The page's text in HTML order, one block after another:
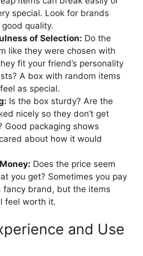
special. Look for brands
quality.
of Selection: Do the
like they were chosen with
fit your friend’s personality
A box with random items
as special.
Is the box sturdy? Are the
nicely so they don’t get
Good packaging shows
about how it would
Does the price seem
you get? Sometimes you pay
fancy brand, but the items
feel worth it.
and Use